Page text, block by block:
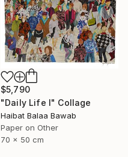
$5,790
"Daily Life I" Collage
Haibat Balaa Bawab
Paper on Other
70 x 50 cm